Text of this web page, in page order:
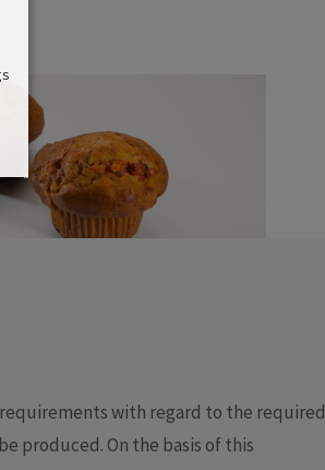
with regard to the required
produced. On the basis of this